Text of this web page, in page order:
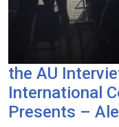
the AU
International
Presents –